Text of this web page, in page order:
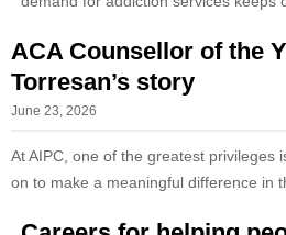
ACA Counsellor of the
Torresan’s story
June 23, 2026
At AIPC, one of the greatest privileges
on to make a meaningful difference in